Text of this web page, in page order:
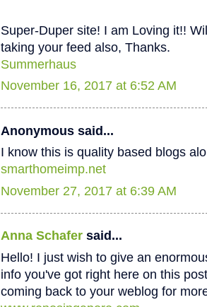
Super-Duper site! I am Loving it!!
taking your feed also, Thanks.
Summerhaus
November 16, 2017 at 6:52 AM
Anonymous said...
I know this is quality based blogs
smarthomeimp.net
November 27, 2017 at 6:39 AM
Anna Schafer said...
Hello! I just wish to give an
info you've got right here on this
coming back to your weblog for